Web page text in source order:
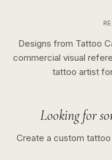
Designs from Tattoo
commercial visual
tattoo artist
Looking for
Create a custom